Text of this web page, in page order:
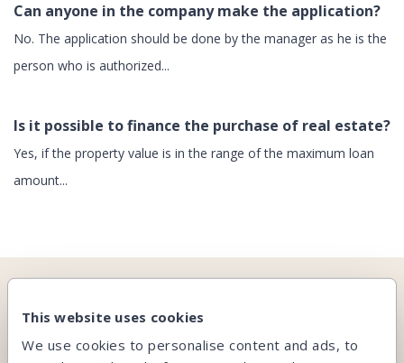
This website uses cookies
We use cookies to personalise content and ads, to
Can anyone in the company make the application?
No. The application should be done by the manager as he is the
person who is authorized...
Is it possible to finance the purchase of real estate?
Yes, if the property value is in the range of the maximum loan
amount...
Our team is here and ready to help you.